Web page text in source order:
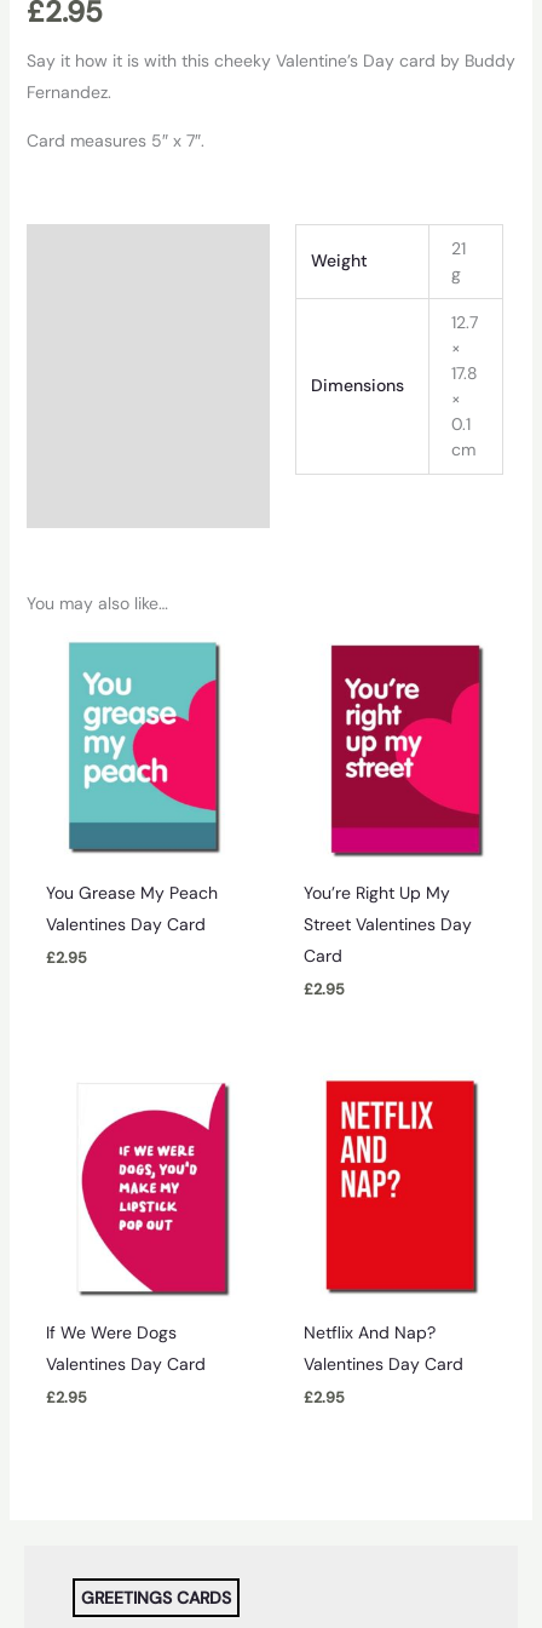
£2.95
Say it how it is with this cheeky Valentine’s Day card by Buddy
Fernandez.
Card measures 5″ x 7″.
Weight
21
g
Dimensions
12.7
×
17.8
×
0.1
cm
You may also like…
You Grease My Peach
Valentines Day Card
£2.95
You’re Right Up My
Street Valentines Day
Card
£2.95
If We Were Dogs
Valentines Day Card
£2.95
Netflix And Nap?
Valentines Day Card
£2.95
GREETINGS CARDS